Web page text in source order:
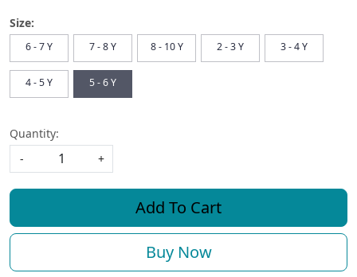
Size:
6 - 7 Y 7 - 8 Y 8 - 10 Y 2 - 3 Y 3 - 4 Y
4 - 5 Y 5 - 6 Y
Quantity:
-
+
Add To Cart
Buy Now